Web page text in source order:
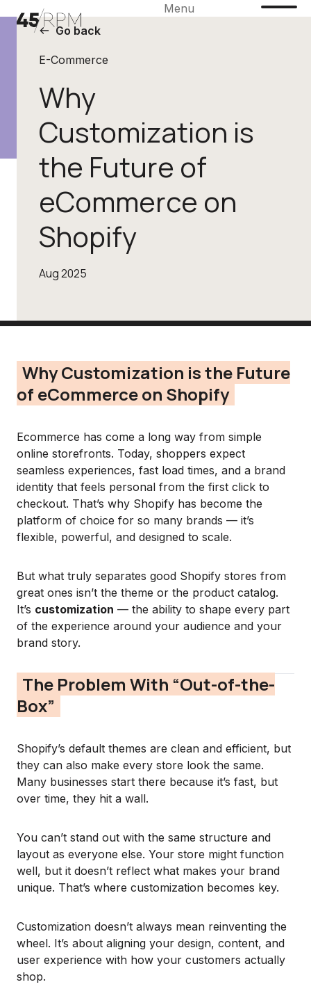
Menu
Go back
E-Commerce
Why
Customization is
the Future of
eCommerce on
Shopify
Aug 2025
Why Customization is the Future
of eCommerce on Shopify
Ecommerce has come a long way from simple
online storefronts. Today, shoppers expect
seamless experiences, fast load times, and a brand
identity that feels personal from the first click to
checkout. That’s why Shopify has become the
platform of choice for so many brands — it’s
flexible, powerful, and designed to scale.
But what truly separates good Shopify stores from
great ones isn’t the theme or the product catalog.
It’s customization — the ability to shape every part
of the experience around your audience and your
brand story.
The Problem With “Out-of-the-
Box”
Shopify’s default themes are clean and efficient, but
they can also make every store look the same.
Many businesses start there because it’s fast, but
over time, they hit a wall.
You can’t stand out with the same structure and
layout as everyone else. Your store might function
well, but it doesn’t reflect what makes your brand
unique. That’s where customization becomes key.
Customization doesn’t always mean reinventing the
wheel. It’s about aligning your design, content, and
user experience with how your customers actually
shop.